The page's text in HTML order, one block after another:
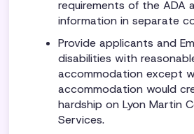
requirements of the ADA
information in separate
Provide applicants and
disabilities with
accommodation except
accommodation would
hardship on Lyon Martin
Services.